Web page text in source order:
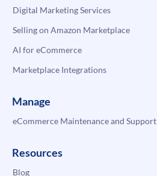
Digital Marketing Services
Selling on Amazon Marketplace
AI for eCommerce
Marketplace Integrations
Manage
eCommerce Maintenance and Support
Resources
Blog